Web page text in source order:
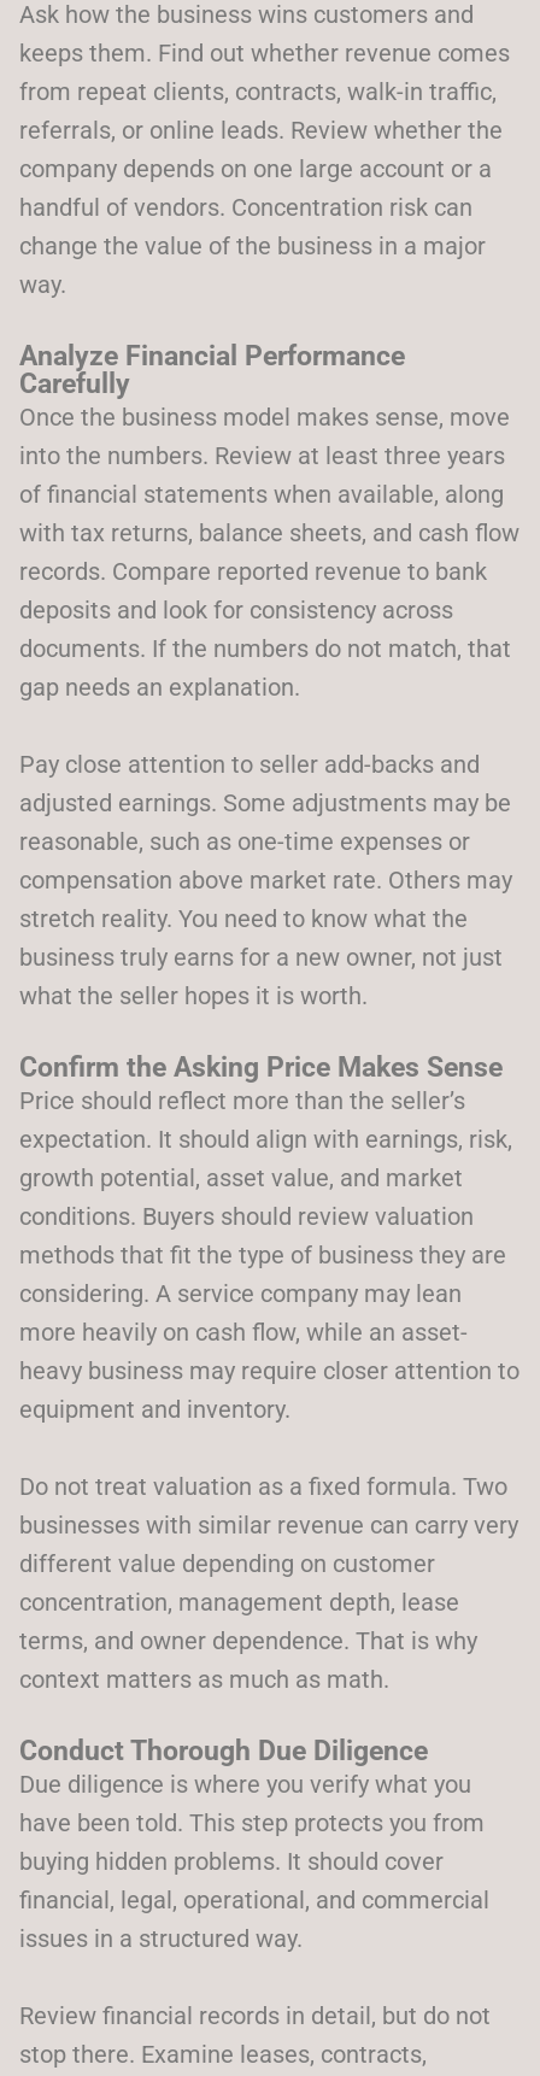
Ask how the business wins customers and
keeps them. Find out whether revenue comes
from repeat clients, contracts, walk-in traffic,
referrals, or online leads. Review whether the
company depends on one large account or a
handful of vendors. Concentration risk can
change the value of the business in a major
way.
Analyze Financial Performance
Carefully
Once the business model makes sense, move
into the numbers. Review at least three years
of financial statements when available, along
with tax returns, balance sheets, and cash flow
records. Compare reported revenue to bank
deposits and look for consistency across
documents. If the numbers do not match, that
gap needs an explanation.
Pay close attention to seller add-backs and
adjusted earnings. Some adjustments may be
reasonable, such as one-time expenses or
compensation above market rate. Others may
stretch reality. You need to know what the
business truly earns for a new owner, not just
what the seller hopes it is worth.
Confirm the Asking Price Makes Sense
Price should reflect more than the seller’s
expectation. It should align with earnings, risk,
growth potential, asset value, and market
conditions. Buyers should review valuation
methods that fit the type of business they are
considering. A service company may lean
more heavily on cash flow, while an asset-
heavy business may require closer attention to
equipment and inventory.
Do not treat valuation as a fixed formula. Two
businesses with similar revenue can carry very
different value depending on customer
concentration, management depth, lease
terms, and owner dependence. That is why
context matters as much as math.
Conduct Thorough Due Diligence
Due diligence is where you verify what you
have been told. This step protects you from
buying hidden problems. It should cover
financial, legal, operational, and commercial
issues in a structured way.
Review financial records in detail, but do not
stop there. Examine leases, contracts,